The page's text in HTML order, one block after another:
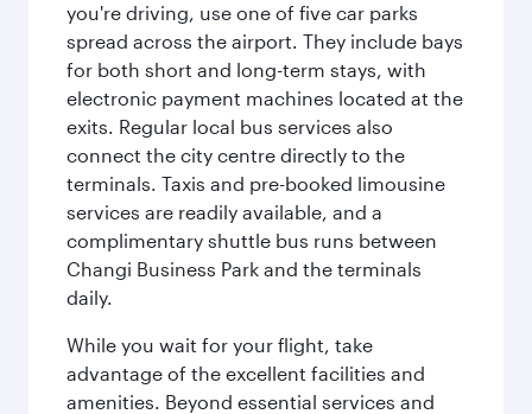
you're driving, use one of five car parks
spread across the airport. They include bays
for both short and long-term stays, with
electronic payment machines located at the
exits. Regular local bus services also
connect the city centre directly to the
terminals. Taxis and pre-booked limousine
services are readily available, and a
complimentary shuttle bus runs between
Changi Business Park and the terminals
daily.
While you wait for your flight, take
advantage of the excellent facilities and
amenities. Beyond essential services and